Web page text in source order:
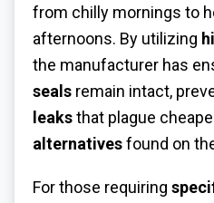
from chilly mornings to
afternoons. By utilizing
the manufacturer has
seals remain intact,
leaksthat plague
alternativesfound on
For those requiring